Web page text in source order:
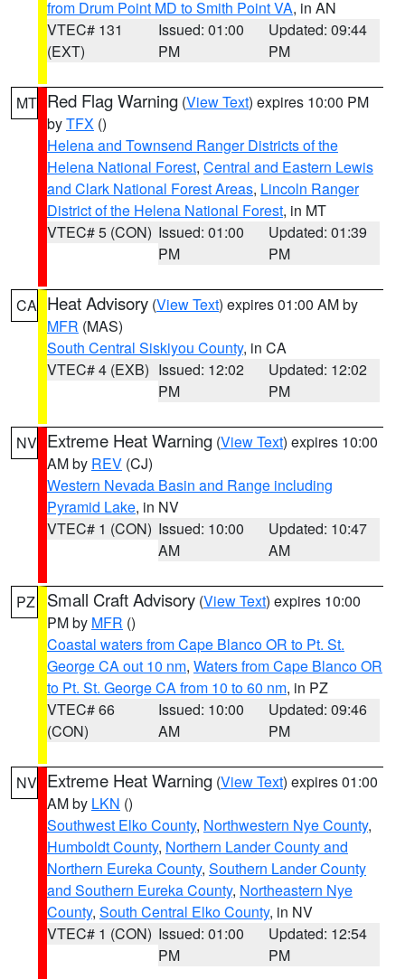
from Drum Point MD to Smith Point VA, in AN
VTEC# 131
(EXT)
Issued: 01:00
PM
Updated: 09:44
PM
MT Red Flag Warning (View Text) expires 10:00 PM
byTFX ()
Helena and Townsend Ranger Districts of the
Helena National Forest, Central and Eastern Lewis
and Clark National Forest Areas, Lincoln Ranger
District of the Helena National Forest, in MT
VTEC# 5 (CON) Issued: 01:00
PM
Updated: 01:39
PM
CA Heat Advisory (View Text) expires 01:00 AM by
MFR (MAS)
South Central Siskiyou County, in CA
VTEC# 4 (EXB) Issued: 12:02
PM
Updated: 12:02
PM
NV Extreme Heat Warning (View Text) expires 10:00
AM by REV (CJ)
Western Nevada Basin and Range including
Pyramid Lake, in NV
VTEC# 1 (CON) Issued: 10:00
AM
Updated: 10:47
AM
PZ Small Craft Advisory (View Text) expires 10:00
PM by MFR ()
Coastal waters from Cape Blanco OR to Pt. St.
George CA out 10 nm, Waters from Cape Blanco OR
to Pt. St. George CA from 10 to 60 nm, in PZ
VTEC# 66
(CON)
Issued: 10:00
AM
Updated: 09:46
PM
NV Extreme Heat Warning (View Text) expires 01:00
AM by LKN ()
Southwest Elko County, Northwestern Nye County,
Humboldt County, Northern Lander County and
Northern Eureka County, Southern Lander County
and Southern Eureka County, Northeastern Nye
County, South Central Elko County, in NV
VTEC# 1 (CON) Issued: 01:00
PM
Updated: 12:54
PM